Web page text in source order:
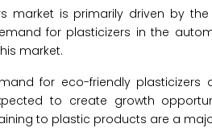
market is primarily driven by
for plasticizers in the
market.
for eco-friendly
to create growth
to plastic products are a